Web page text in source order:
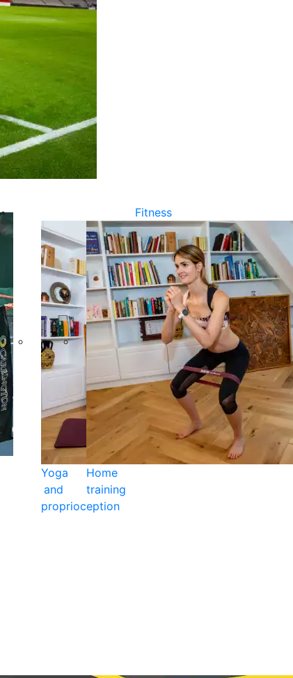
Fitness
Yoga
and
proprioception
Home
training